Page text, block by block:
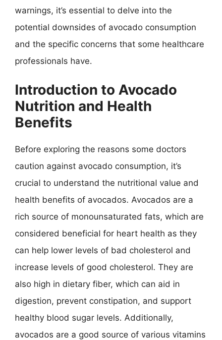
warnings, it’s essential to delve into the
potential downsides of avocado consumption
and the specific concerns that some healthcare
professionals have.
Introduction to Avocado
Nutrition and Health
Benefits
Before exploring the reasons some doctors
caution against avocado consumption, it’s
crucial to understand the nutritional value and
health benefits of avocados. Avocados are a
rich source of monounsaturated fats, which are
considered beneficial for heart health as they
can help lower levels of bad cholesterol and
increase levels of good cholesterol. They are
also high in dietary fiber, which can aid in
digestion, prevent constipation, and support
healthy blood sugar levels. Additionally,
avocados are a good source of various vitamins